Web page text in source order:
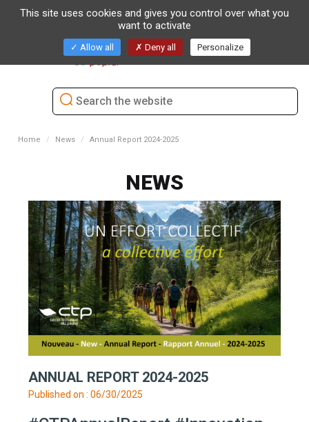
Home News Annual Report 2024-2025
NEWS
ANNUAL REPORT 2024-2025
Published on : 06/30/2025
This site uses cookies and gives you control over what you
want to activate
Allow all Deny all Personalize